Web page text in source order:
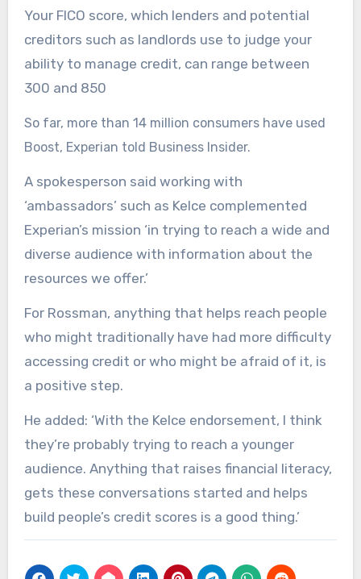
Your FICO score, which lenders and potential
creditors such as landlords use to judge your
ability to manage credit, can range between
300 and 850
So far, more than 14 million consumers have used
Boost, Experian told Business Insider.
A spokesperson said working with
‘ambassadors’ such as Kelce complemented
Experian’s mission ‘in trying to reach a wide and
diverse audience with information about the
resources we offer.’
For Rossman, anything that helps reach people
who might traditionally have had more difficulty
accessing credit or who might be afraid of it, is
a positive step.
He added: ‘With the Kelce endorsement, I think
they’re probably trying to reach a younger
audience. Anything that raises financial literacy,
gets these conversations started and helps
build people’s credit scores is a good thing.’